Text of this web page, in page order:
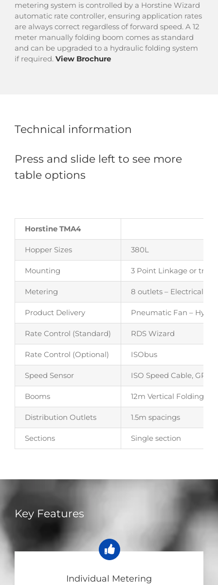
metering system is controlled by a Horstine Wizard
automatic rate controller, ensuring application rates
are always correct regardless of forward speed. A 12
meter manually folding boom comes as standard
and can be upgraded to a hydraulic folding system
if required. View Brochure
Technical information
Press and slide left to see more
table options
Horstine TMA4
Hopper Sizes 380L
Mounting 3 Point Linkage or
Metering 8 outlets – Electrically
Product Delivery Pneumatic Fan –
Rate Control (Standard) RDS Wizard
Rate Control (Optional) ISObus
Speed Sensor ISO Speed Cable, GPS
Booms 12m Vertical Folding –
Distribution Outlets 1.5m spacings
Sections Single section
Key Features
Individual Metering